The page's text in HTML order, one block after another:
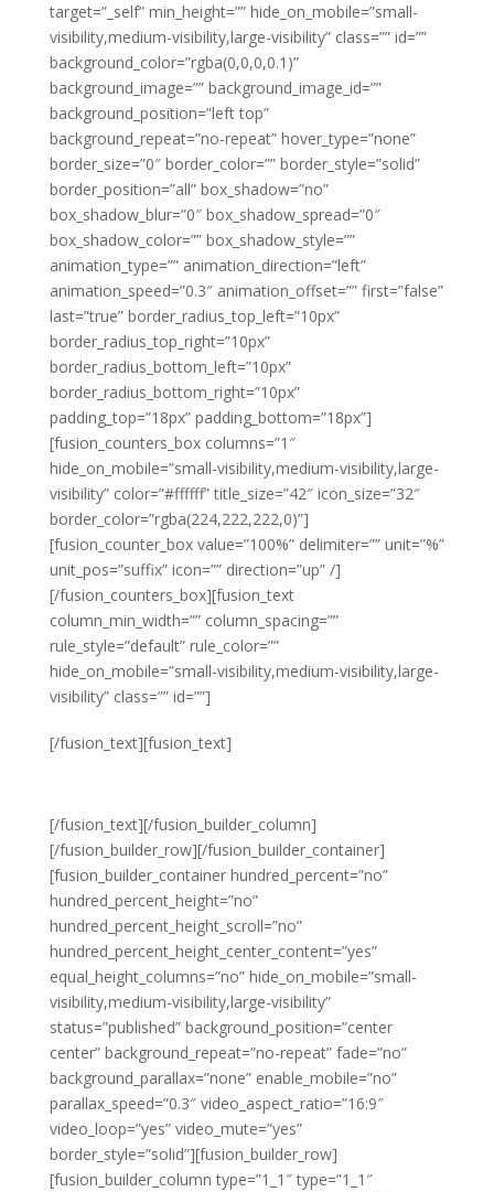
target=”_self” min_height=”” hide_on_mobile=”small-
visibility,medium-visibility,large-visibility” class=”” id=””
background_color=”rgba(0,0,0,0.1)”
background_image=”” background_image_id=””
background_position=”left top”
background_repeat=”no-repeat” hover_type=”none”
border_size=”0″ border_color=”” border_style=”solid”
border_position=”all” box_shadow=”no”
box_shadow_blur=”0″ box_shadow_spread=”0″
box_shadow_color=”” box_shadow_style=””
animation_type=”” animation_direction=”left”
animation_speed=”0.3″ animation_offset=”” first=”false”
last=”true” border_radius_top_left=”10px”
border_radius_top_right=”10px”
border_radius_bottom_left=”10px”
border_radius_bottom_right=”10px”
padding_top=”18px” padding_bottom=”18px”]
[fusion_counters_box columns=”1″
hide_on_mobile=”small-visibility,medium-visibility,large-
visibility” color=”#ffffff” title_size=”42″ icon_size=”32″
border_color=”rgba(224,222,222,0)”]
[fusion_counter_box value=”100%” delimiter=”” unit=”%”
unit_pos=”suffix” icon=”” direction=”up” /]
[/fusion_counters_box][fusion_text
column_min_width=”” column_spacing=””
rule_style=”default” rule_color=””
hide_on_mobile=”small-visibility,medium-visibility,large-
visibility” class=”” id=””]Unwaivering
[/fusion_text][fusion_text]
[/fusion_text][/fusion_builder_column]
[/fusion_builder_row][/fusion_builder_container]
[fusion_builder_container hundred_percent=”no”
hundred_percent_height=”no”
hundred_percent_height_scroll=”no”
hundred_percent_height_center_content=”yes”
equal_height_columns=”no” hide_on_mobile=”small-
visibility,medium-visibility,large-visibility”
status=”published” background_position=”center
center” background_repeat=”no-repeat” fade=”no”
background_parallax=”none” enable_mobile=”no”
parallax_speed=”0.3″ video_aspect_ratio=”16:9″
video_loop=”yes” video_mute=”yes”
border_style=”solid”][fusion_builder_row]
[fusion_builder_column type=”1_1″ type=”1_1″